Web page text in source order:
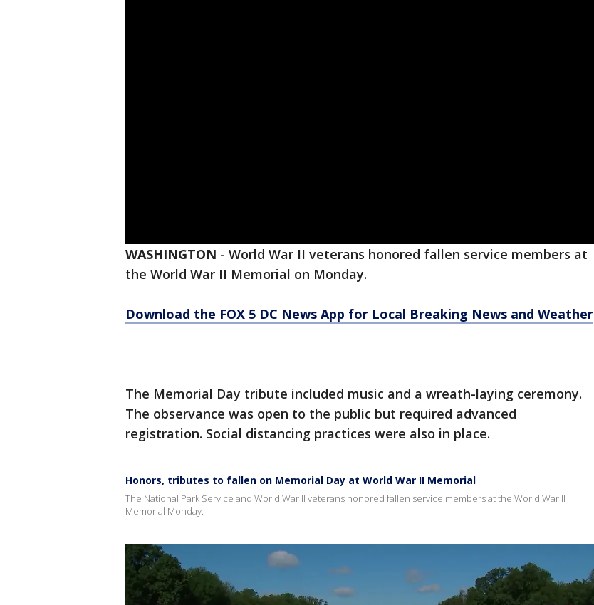
WASHINGTON - World War II veterans honored fallen service members at
the World War II Memorial on Monday.
Download the FOX 5 DC News App for Local Breaking News and Weather
The Memorial Day tribute included music and a wreath-laying ceremony.
The observance was open to the public but required advanced
registration. Social distancing practices were also in place.
Honors, tributes to fallen on Memorial Day at World War II Memorial
The National Park Service and World War II veterans honored fallen service members at the World War II
Memorial Monday.